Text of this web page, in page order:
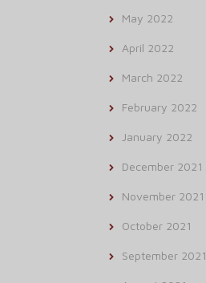
May 2022
April 2022
March 2022
February 2022
January 2022
December 2021
November 2021
October 2021
September 2021